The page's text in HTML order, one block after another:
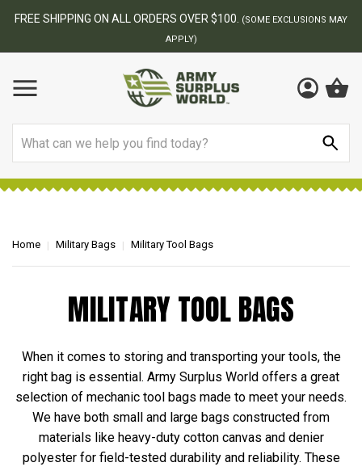
FREE SHIPPING ON ALL ORDERS OVER $100.
(SOME EXCLUSIONS MAY
APPLY)
Home Military Bags Military Tool Bags
MILITARY TOOL BAGS
When it comes to storing and transporting your tools, the
right bag is essential. Army Surplus World offers a great
selection of mechanic tool bags made to meet your needs.
We have both small and large bags constructed from
materials like heavy-duty cotton canvas and denier
polyester for field-tested durability and reliability. These